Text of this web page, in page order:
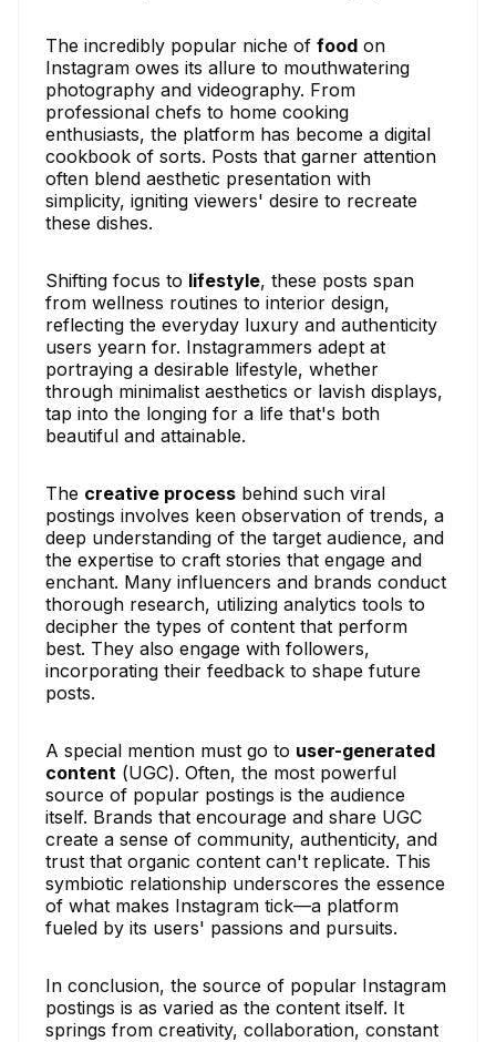
The incredibly popular niche of food on
Instagram owes its allure to mouthwatering
photography and videography. From
professional chefs to home cooking
enthusiasts, the platform has become a digital
cookbook of sorts. Posts that garner attention
often blend aesthetic presentation with
simplicity, igniting viewers' desire to recreate
these dishes.
Shifting focus to lifestyle, these posts span
from wellness routines to interior design,
reflecting the everyday luxury and authenticity
users yearn for. Instagrammers adept at
portraying a desirable lifestyle, whether
through minimalist aesthetics or lavish displays,
tap into the longing for a life that's both
beautiful and attainable.
The creative process behind such viral
postings involves keen observation of trends, a
deep understanding of the target audience, and
the expertise to craft stories that engage and
enchant. Many influencers and brands conduct
thorough research, utilizing analytics tools to
decipher the types of content that perform
best. They also engage with followers,
incorporating their feedback to shape future
posts.
A special mention must go to user-generated
content (UGC). Often, the most powerful
source of popular postings is the audience
itself. Brands that encourage and share UGC
create a sense of community, authenticity, and
trust that organic content can't replicate. This
symbiotic relationship underscores the essence
of what makes Instagram tick—a platform
fueled by its users' passions and pursuits.
In conclusion, the source of popular Instagram
postings is as varied as the content itself. It
springs from creativity, collaboration, constant